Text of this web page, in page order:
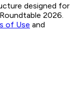
designed for
2026.
of Use and